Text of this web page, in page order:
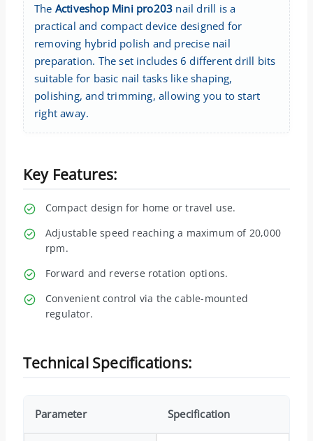
The Activeshop Mini pro203 nail drill is a
practical and compact device designed for
removing hybrid polish and precise nail
preparation. The set includes 6 different drill bits
suitable for basic nail tasks like shaping,
polishing, and trimming, allowing you to start
right away.
Key Features:
Compact design for home or travel use.
Adjustable speed reaching a maximum of 20,000
rpm.
Forward and reverse rotation options.
Convenient control via the cable-mounted
regulator.
Technical Specifications:
Parameter Specification